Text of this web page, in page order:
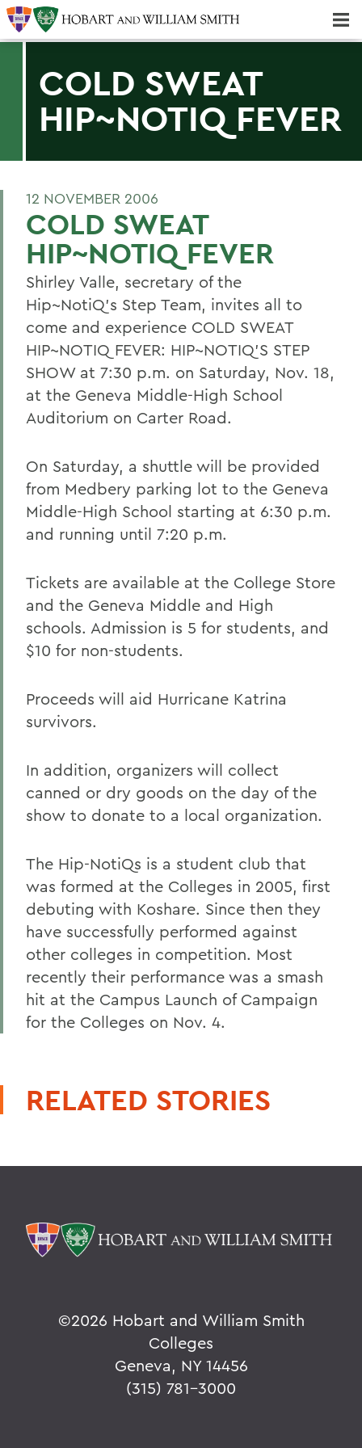
COLD SWEAT
HIP~NOTIQ FEVER
12 NOVEMBER 2006
COLD SWEAT
HIP~NOTIQ FEVER
Shirley Valle, secretary of the
Hip~NotiQ's Step Team, invites all to
come and experience COLD SWEAT
HIP~NOTIQ FEVER: HIP~NOTIQ'S STEP
SHOW at 7:30 p.m. on Saturday, Nov. 18,
at the Geneva Middle-High School
Auditorium on Carter Road.
On Saturday, a shuttle will be provided
from Medbery parking lot to the Geneva
Middle-High School starting at 6:30 p.m.
and running until 7:20 p.m.
Tickets are available at the College Store
and the Geneva Middle and High
schools. Admission is 5 for students, and
$10 for non-students.
Proceeds will aid Hurricane Katrina
survivors.
In addition, organizers will collect
canned or dry goods on the day of the
show to donate to a local organization.
The Hip-NotiQs is a student club that
was formed at the Colleges in 2005, first
debuting with Koshare. Since then they
have successfully performed against
other colleges in competition. Most
recently their performance was a smash
hit at the Campus Launch of Campaign
for the Colleges on Nov. 4.
RELATED STORIES
©2026 Hobart and William Smith
Colleges
Geneva, NY 14456
(315) 781-3000